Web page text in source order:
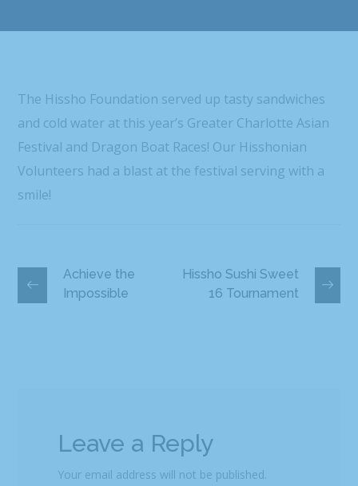
The Hissho Foundation served up tasty sandwiches
and cold water at this year’s Greater Charlotte Asian
Festival and Dragon Boat Races! Our Hisshonian
Volunteers had a blast at the festival serving with a
smile!
Achieve the
Impossible
Hissho Sushi Sweet
16 Tournament
Leave a Reply
Your email address will not be published.